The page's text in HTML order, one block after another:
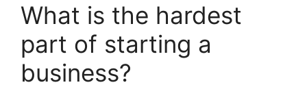
What is the hardest
part of starting a
business?